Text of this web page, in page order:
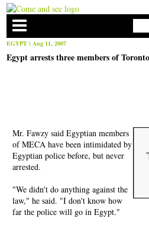
EGYPT\ Aug 11, 2007
Egypt arrests three members of
Mr. Fawzy said Egyptian members
of MECA have been intimidated by
Egyptian police before, but never
arrested.
"We didn't do anything against the
law," he said. "I don't know how
far the police will go in Egypt."